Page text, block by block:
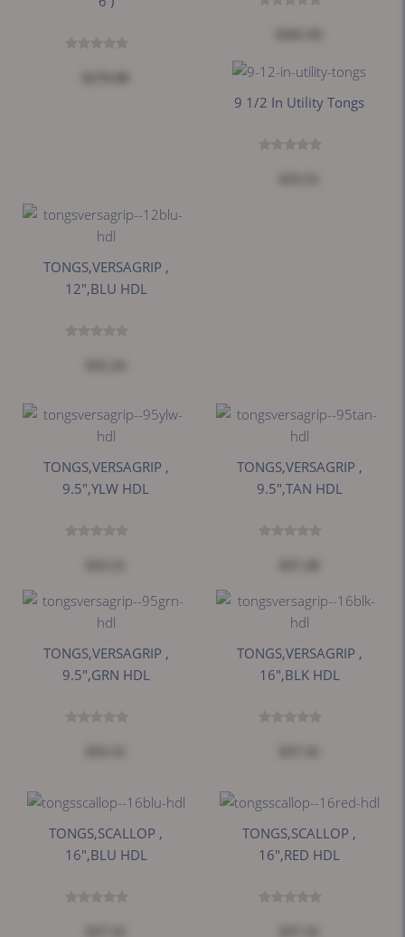
9 1/2 In Utility Tongs
TONGS,VERSAGRIP ,
12",BLU HDL
TONGS,VERSAGRIP ,
9.5",YLW HDL
TONGS,VERSAGRIP ,
9.5",TAN HDL
TONGS,VERSAGRIP ,
9.5",GRN HDL
TONGS,VERSAGRIP ,
16",BLK HDL
TONGS,SCALLOP ,
16",BLU HDL
TONGS,SCALLOP ,
16",RED HDL